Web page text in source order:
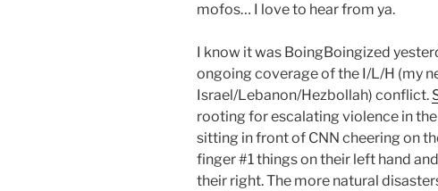
mofos… I love to hear from ya.
I know it was BoingBoingized
ongoing coverage of the I/L/H (my
Israel/Lebanon/Hezbollah) conflict.
rooting for escalating violence in
sitting in front of CNN cheering on
finger #1 things on their left hand
their right. The more natural